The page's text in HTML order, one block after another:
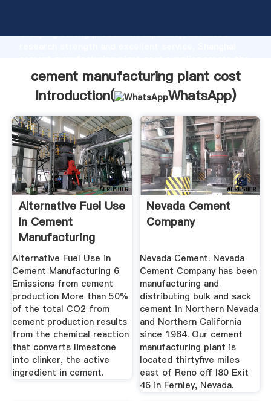
Grasping strong production capability, advanced
value and bring values to all of customers.
cement manufacturing plant cost
Introduction(
WhatsApp)
Alternative Fuel Use
In Cement
Manufacturing
Alternative Fuel Use in
Cement Manufacturing 6
Emissions from cement
production More than 50%
of the total CO2 from
cement production results
from the chemical reaction
that converts limestone
into clinker, the active
ingredient in cement.
Nevada Cement
Company
Nevada Cement. Nevada
Cement Company has been
manufacturing and
distributing bulk and sack
cement in Northern Nevada
and Northern California
since 1964. Our cement
manufacturing plant is
located thirtyfive miles
east of Reno off I80 Exit
46 in Fernley, Nevada.